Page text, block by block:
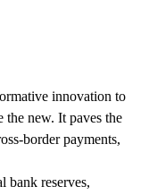
innovation to
the new. It paves the
border payments,
bank reserves,